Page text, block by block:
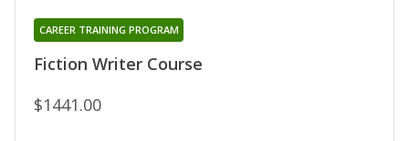
Fiction Writer Course
CAREER TRAINING PROGRAM
$1441.00